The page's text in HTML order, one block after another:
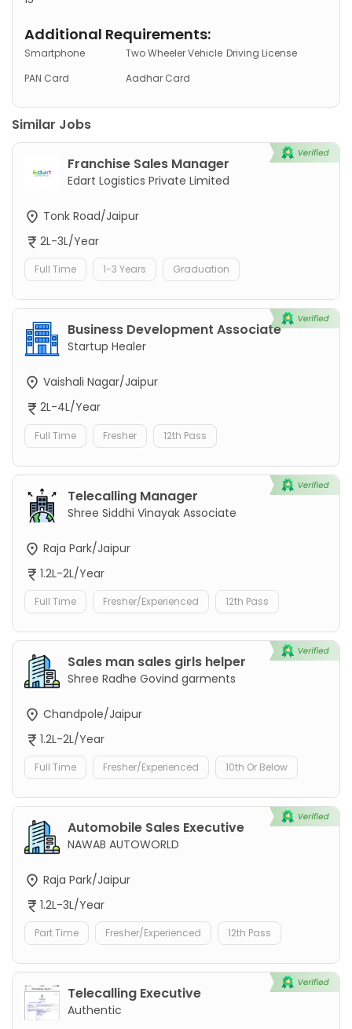
Additional Requirements:
Smartphone Two Wheeler Vehicle Driving License
PAN Card
Aadhar Card
Similar Jobs
Franchise Sales Manager
Edart Logistics Private Limited
Tonk Road/Jaipur
2L-3L/Year
Full Time 1-3 Years Graduation
Business Development Associate
Startup Healer
Vaishali Nagar/Jaipur
2L-4L/Year
Full Time Fresher 12th Pass
Telecalling Manager
Shree Siddhi Vinayak Associate
Raja Park/Jaipur
1.2L-2L/Year
Full Time Fresher/Experienced 12th Pass
Sales man sales girls helper
Shree Radhe Govind garments
Chandpole/Jaipur
1.2L-2L/Year
Full Time Fresher/Experienced 10th Or Below
Automobile Sales Executive
NAWAB AUTOWORLD
Raja Park/Jaipur
1.2L-3L/Year
Part Time Fresher/Experienced 12th Pass
Telecalling Executive
Authentic